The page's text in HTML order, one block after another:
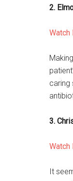
2.
Watch
caring
3.
Watch
It